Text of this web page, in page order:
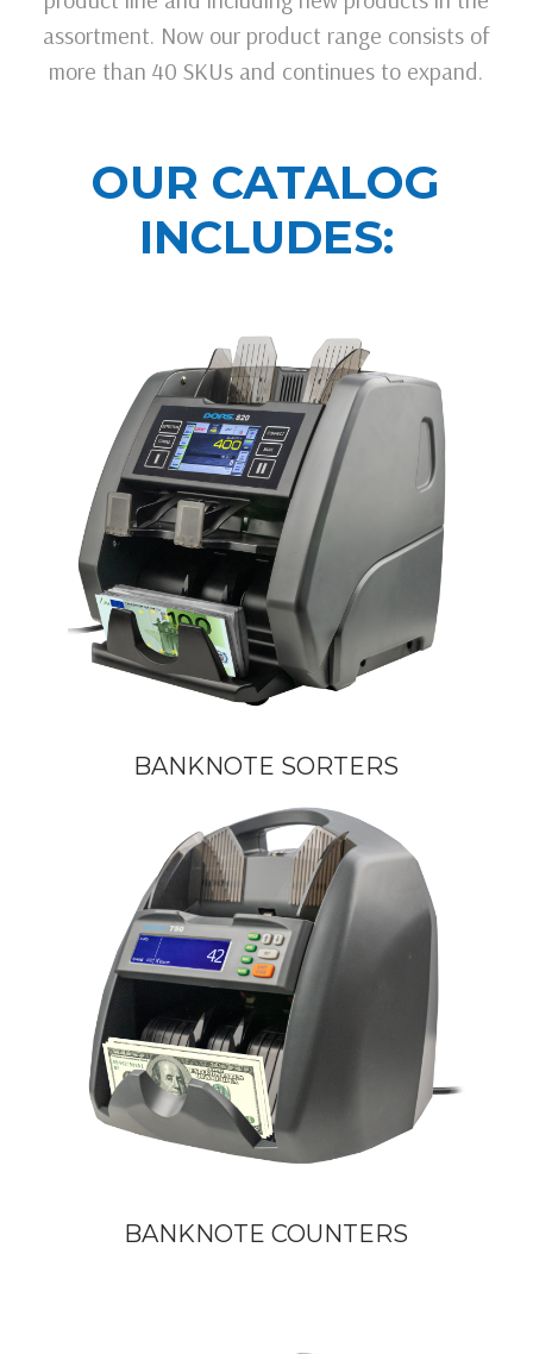
assortment. Now our product range consists of
more than 40 SKUs and continues to expand.
OUR CATALOG
INCLUDES:
BANKNOTE SORTERS
BANKNOTE COUNTERS